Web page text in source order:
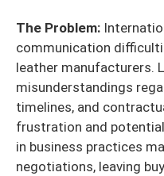
The Problem:
communication
leather manufacturers.
misunderstandings
timelines, and
frustration and
in business practices
negotiations, leaving